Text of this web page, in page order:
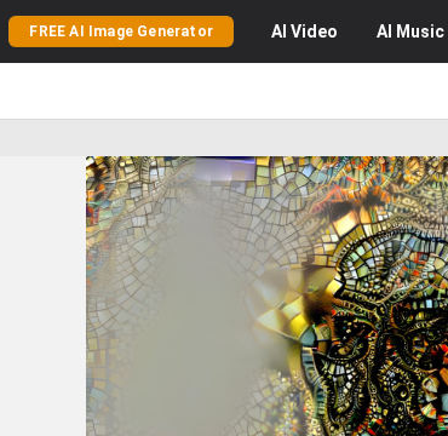
FREE AI Image Generator AI Video AI Music